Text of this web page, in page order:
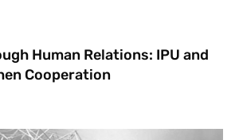
Human Relations: IPU and
Cooperation